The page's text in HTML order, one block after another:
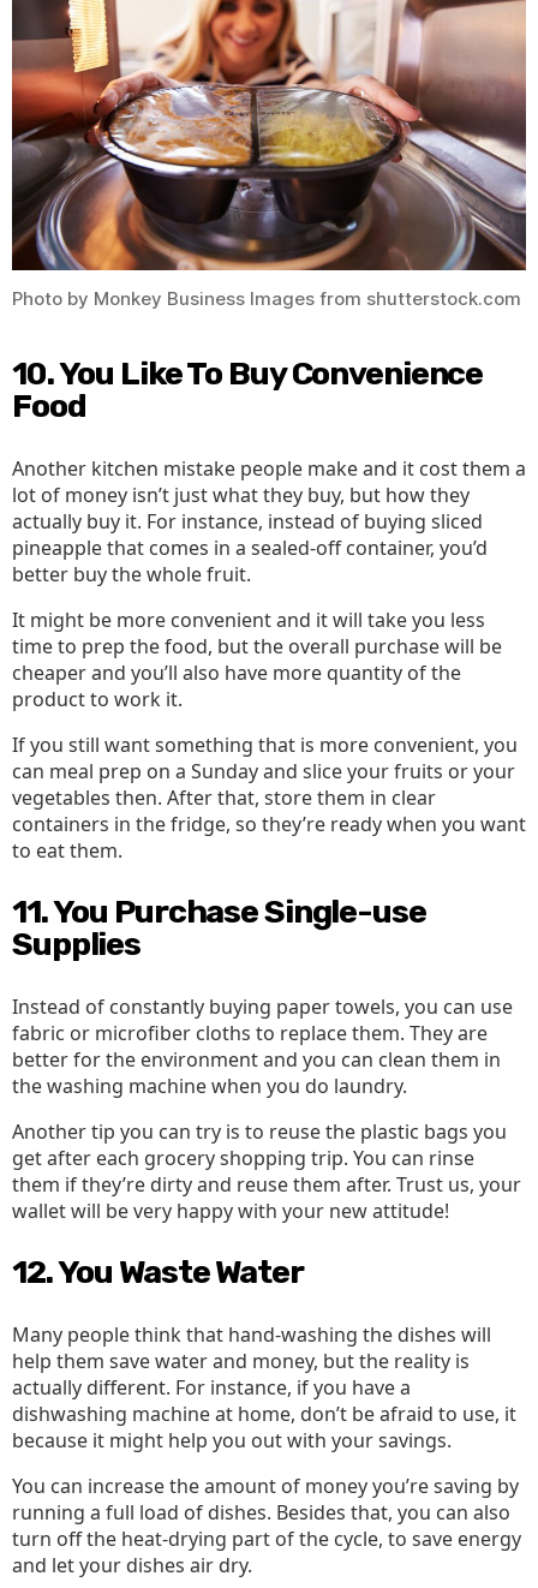
Photo by Monkey Business Images from shutterstock.com
10. You Like To Buy Convenience
Food
Another kitchen mistake people make and it cost them a
lot of money isn’t just what they buy, but how they
actually buy it. For instance, instead of buying sliced
pineapple that comes in a sealed-off container, you’d
better buy the whole fruit.
It might be more convenient and it will take you less
time to prep the food, but the overall purchase will be
cheaper and you’ll also have more quantity of the
product to work it.
If you still want something that is more convenient, you
can meal prep on a Sunday and slice your fruits or your
vegetables then. After that, store them in clear
containers in the fridge, so they’re ready when you want
to eat them.
11. You Purchase Single-use
Supplies
Instead of constantly buying paper towels, you can use
fabric or microfiber cloths to replace them. They are
better for the environment and you can clean them in
the washing machine when you do laundry.
Another tip you can try is to reuse the plastic bags you
get after each grocery shopping trip. You can rinse
them if they’re dirty and reuse them after. Trust us, your
wallet will be very happy with your new attitude!
12. You Waste Water
Many people think that hand-washing the dishes will
help them save water and money, but the reality is
actually different. For instance, if you have a
dishwashing machine at home, don’t be afraid to use, it
because it might help you out with your savings.
You can increase the amount of money you’re saving by
running a full load of dishes. Besides that, you can also
turn off the heat-drying part of the cycle, to save energy
and let your dishes air dry.